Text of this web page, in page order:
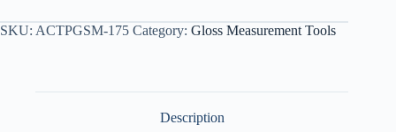
SKU: ACTPGSM-175 Category: Gloss Measurement Tools
Description